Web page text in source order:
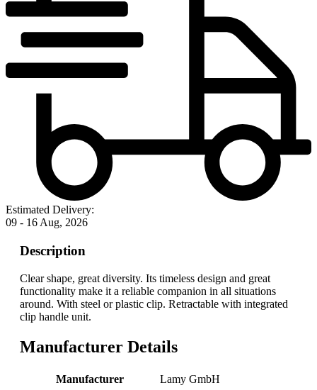
Estimated Delivery:
09 - 16 Aug, 2026
Description
Clear shape, great diversity. Its timeless design and great
functionality make it a reliable companion in all situations
around. With steel or plastic clip. Retractable with integrated
clip handle unit.
Manufacturer Details
Manufacturer
‎Lamy GmbH